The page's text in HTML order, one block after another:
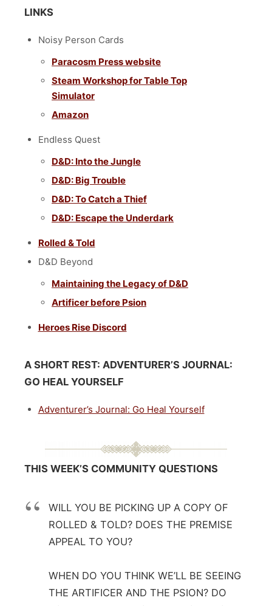
LINKS
Noisy Person Cards
Paracosm Press website
Steam Workshop for Table Top
Simulator
Amazon
Endless Quest
D&D: Into the Jungle
D&D: Big Trouble
D&D: To Catch a Thief
D&D: Escape the Underdark
Rolled & Told
D&D Beyond
Maintaining the Legacy of D&D
Artificer before Psion
Heroes Rise Discord
A SHORT REST: ADVENTURER’S JOURNAL:
GO HEAL YOURSELF
Adventurer’s Journal: Go Heal Yourself
THIS WEEK’S COMMUNITY QUESTIONS
WILL YOU BE PICKING UP A COPY OF
ROLLED & TOLD? DOES THE PREMISE
APPEAL TO YOU?
WHEN DO YOU THINK WE’LL BE SEEING
THE ARTIFICER AND THE PSION? DO